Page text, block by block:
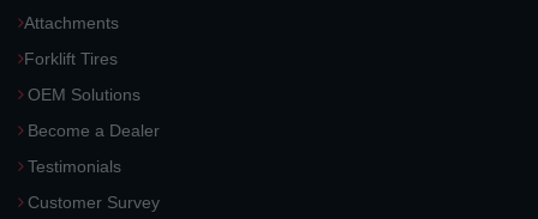
Attachments
Forklift Tires
OEM Solutions
Become a Dealer
Testimonials
Customer Survey